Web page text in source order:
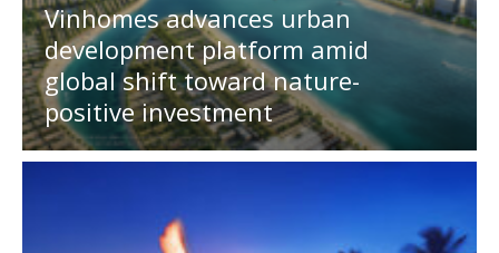
Vinhomes advances urban
development platform amid
global shift toward nature-
positive investment